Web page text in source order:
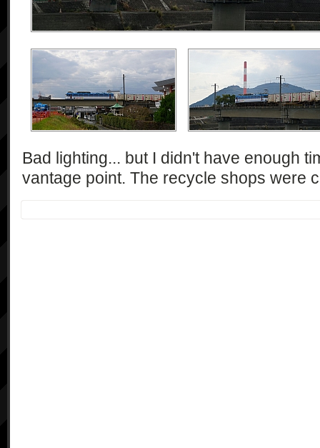
Bad lighting... but I didn't have enough
vantage point. The recycle shops were